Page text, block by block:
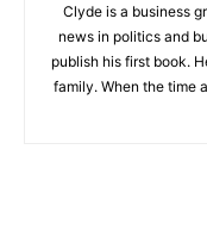
Clyde is a business
news in politics and
publish his first book.
family. When the time